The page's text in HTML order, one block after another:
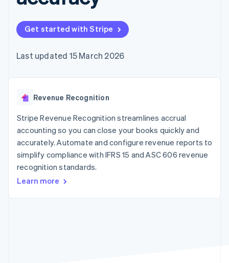
components
methods
Access to
125+
In-person
Authorization
Acceptance
Link
Accelerated
checkout
Financial
Connections
Linked
financial
account data
automation
Revenue
Recognition
Accounting
automation
Stripe Sigma
reports
Data sync
SaaS
Creator economy
Hospitality, travel and
Insurance
Media and
entertainment
Non-profits
Professional services
Public sector
Retail
billing
backed cards
Provision and manage
Code samples
Developers blog
API status
Sessions annual
conference
Newsroom
Stripe Press
Contact
Contact sales
Become a partner
Get started with Stripe
Last updated 15 March 2026
Revenue Recognition
Stripe Revenue Recognition streamlines accrual
accounting so you can close your books quickly and
accurately. Automate and configure revenue reports to
simplify compliance with IFRS 15 and ASC 606 revenue
recognition standards.
Learn more